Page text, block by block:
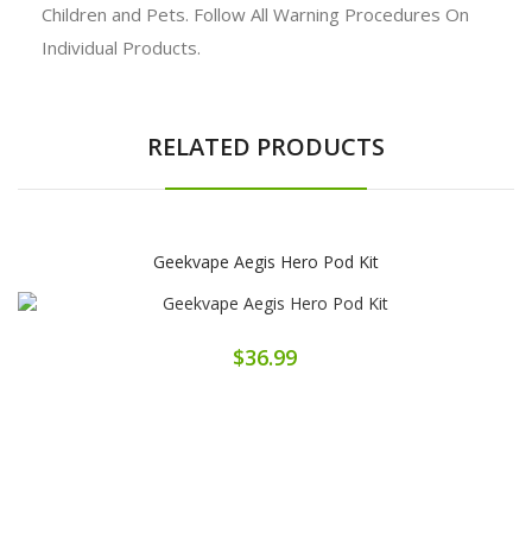
Children and Pets. Follow All Warning Procedures On
Individual Products.
RELATED PRODUCTS
Geekvape Aegis Hero Pod Kit
$36.99